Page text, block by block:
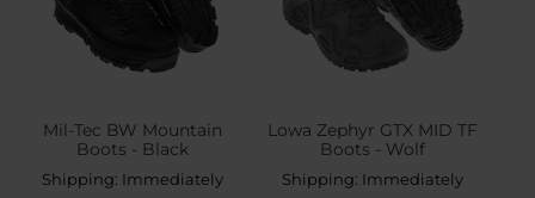
Mil-Tec BW Mountain
Boots - Black
Shipping: Immediately
Lowa Zephyr GTX MID TF
Boots - Wolf
Shipping: Immediately